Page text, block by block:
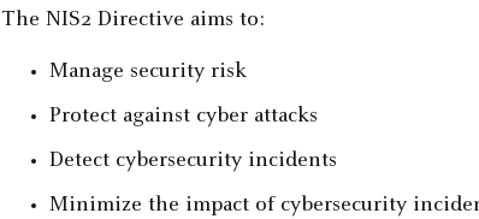
The NIS2 Directive aims to:
Manage security risk
Protect against cyber attacks
Detect cybersecurity incidents
Minimize the impact of cybersecurity